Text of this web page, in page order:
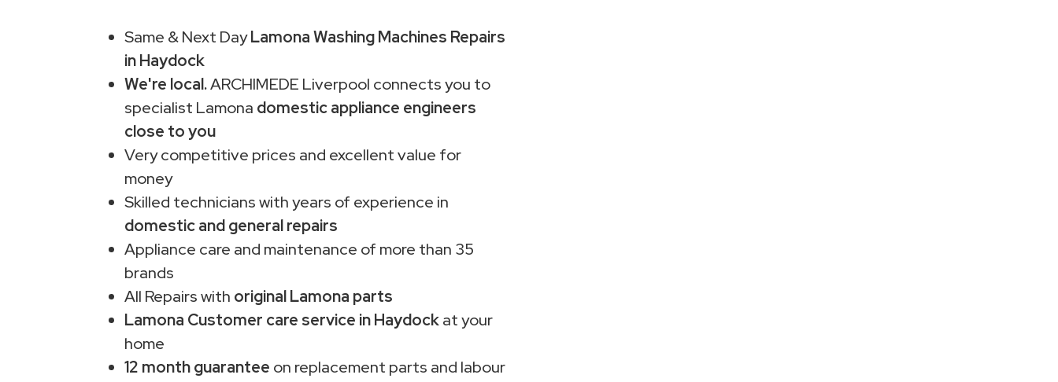
Same & Next DayLamona Washing Machines Repairs
in Haydock
We're local.ARCHIMEDE Liverpool connects you to
specialist Lamona domestic appliance engineers
close to you
Very competitive prices and excellent value for
money
Skilled technicians with years of experience in
domestic and general repairs
Appliance care and maintenance of more than 35
brands
All Repairs with original Lamona parts
Lamona Customer care service in Haydockat your
home
12 month guarantee on replacement parts and labour